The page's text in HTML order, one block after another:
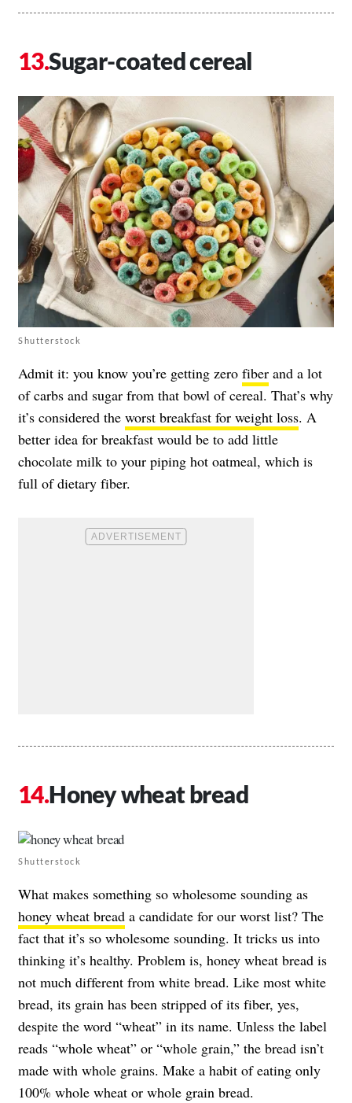
Sugar-coated cereal
Shutterstock
Admit it: you know you’re getting zero fiber and a lot
of carbs and sugar from that bowl of cereal. That’s why
it’s considered the worst breakfast for weight loss. A
better idea for breakfast would be to add little
chocolate milk to your piping hot oatmeal, which is
full of dietary fiber.
Honey wheat bread
Shutterstock
What makes something so wholesome sounding as
honey wheat bread a candidate for our worst list? The
fact that it’s so wholesome sounding. It tricks us into
thinking it’s healthy. Problem is, honey wheat bread is
not much different from white bread. Like most white
bread, its grain has been stripped of its fiber, yes,
despite the word “wheat” in its name. Unless the label
reads “whole wheat” or “whole grain,” the bread isn’t
made with whole grains. Make a habit of eating only
100% whole wheat or whole grain bread.